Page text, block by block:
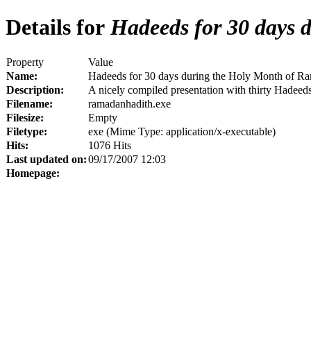
Details forHadeeds for 30
Property
Value
Name:
Hadeeds for 30 days during the Holy Month of
Description:
A nicely compiled presentation with thirty
Filename:
ramadanhadith.exe
Filesize:
Empty
Filetype:
exe (Mime Type: application/x-executable)
Hits:
1076 Hits
Last updated on:09/17/2007 12:03
Homepage: